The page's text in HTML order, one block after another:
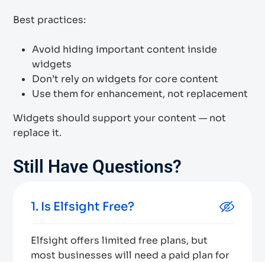
Best practices:
Avoid hiding important content inside
widgets
Don’t rely on widgets for core content
Use them for enhancement, not replacement
Widgets should support your content — not
replace it.
Still Have Questions?
1. Is Elfsight Free?
Elfsight offers limited free plans, but
most businesses will need a paid plan for